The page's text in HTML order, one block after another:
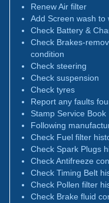
Renew Air filter
Add Screen wash to
Check Battery &
Check Brakes-
condition
Check steering
Check suspension
Check tyres
Report any faults
Stamp Service Book
Following
Check Fuel filter
Check Spark Plugs
Check Antifreeze
Check Timing Belt
Check Pollen filter
Check Brake fluid